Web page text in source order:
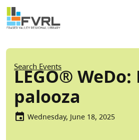
Skip to main content
Sitewide Alert
Breadcrumb
Search Events
LEGO®
palooza
Wednesday, June 18, 2025